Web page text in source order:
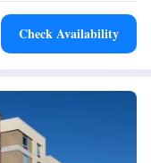
6.8 miles from the hotel.
Check Availability